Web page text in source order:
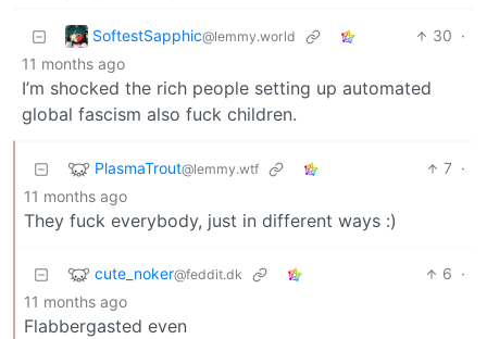
SoftestSapphic@lemmy.world 30 ·
11 months ago
I’m shocked the rich people setting up automated
global fascism also fuck children.
PlasmaTrout@lemmy.wtf 7 ·
11 months ago
They fuck everybody, just in different ways :)
cute_noker@feddit.dk 6 ·
11 months ago
Flabbergasted even